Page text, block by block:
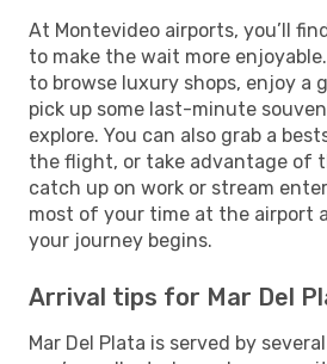
At Montevideo airports, you’ll
to make the wait more
to browse luxury shops, enjoy a
pick up some last-minute
explore. You can also grab a
the flight, or take advantage of
catch up on work or stream
most of your time at the airport
your journey begins.
Arrival tips for Mar Del
Mar Del Plata is served by